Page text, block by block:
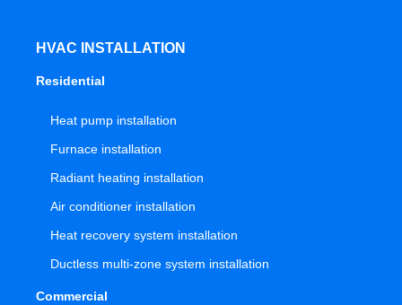
HVAC INSTALLATION
Residential
Heat pump installation
Furnace installation
Radiant heating installation
Air conditioner installation
Heat recovery system installation
Ductless multi-zone system installation
Commercial